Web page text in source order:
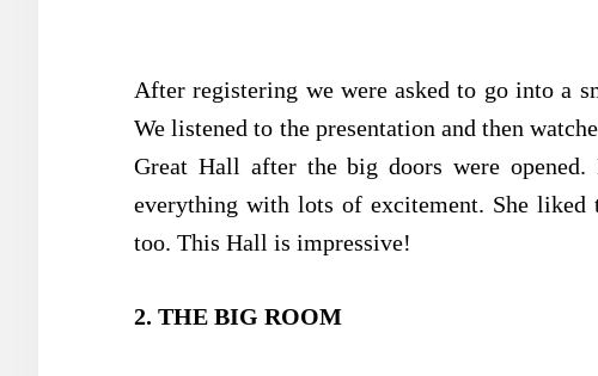
After registering we were asked to go into a
We listened to the presentation and then
Great Hall after the big doors were
everything with lots of excitement. She liked
too. This Hall is impressive!
2. THE BIG ROOM